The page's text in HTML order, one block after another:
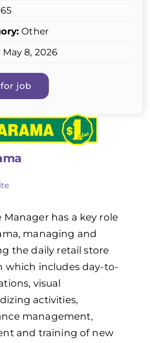
Other
8, 2026
Manager has a key role
managing and
the daily retail store
which includes day-to-
visual
activities,
management,
and training of new